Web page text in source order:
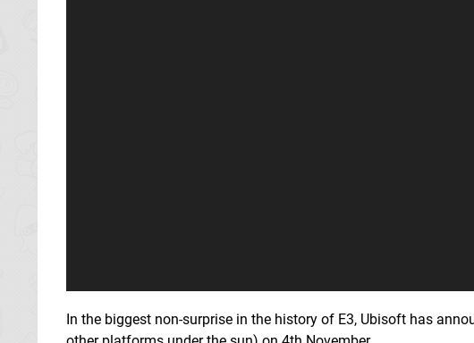
In the biggest non-surprise in the history of E3, Ubisoft has